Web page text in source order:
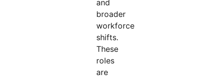
and
broader
workforce
shifts.
These
roles
are